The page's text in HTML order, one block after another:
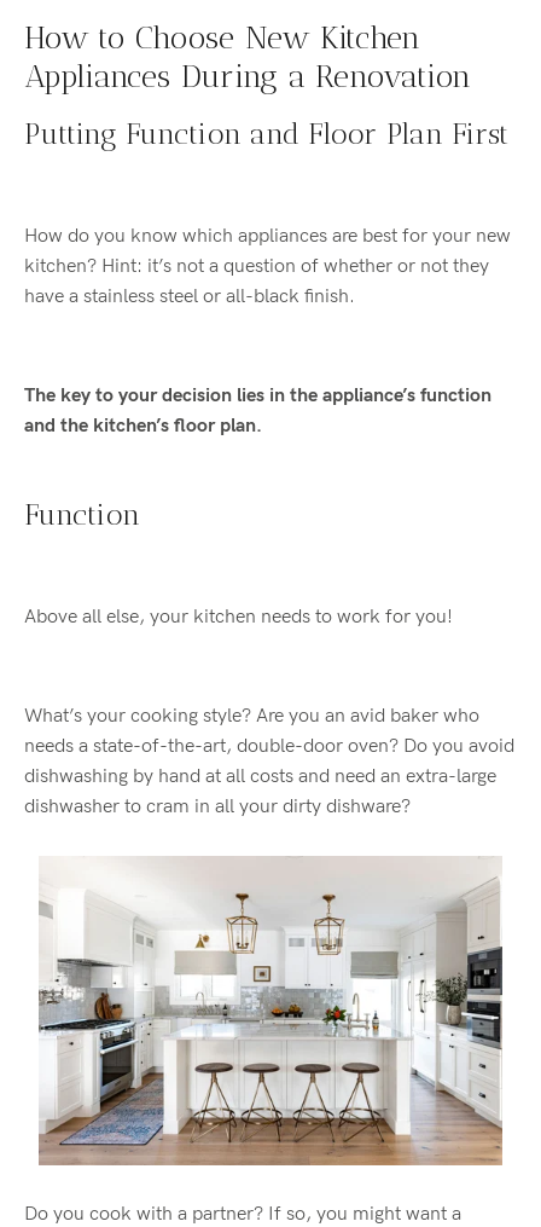
How to Choose New Kitchen
Appliances During a Renovation
Putting Function and Floor Plan First
How do you know which appliances are best for your new
kitchen? Hint: it’s not a question of whether or not they
have a stainless steel or all-black finish.
The key to your decision lies in the appliance’s function
and the kitchen’s floor plan.
Function
Above all else, your kitchen needs to work for you!
What’s your cooking style? Are you an avid baker who
needs a state-of-the-art, double-door oven? Do you avoid
dishwashing by hand at all costs and need an extra-large
dishwasher to cram in all your dirty dishware?
Do you cook with a partner? If so, you might want a